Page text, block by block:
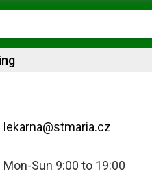
lekarna@stmaria.cz
Mon-Sun 9:00 to 19:00